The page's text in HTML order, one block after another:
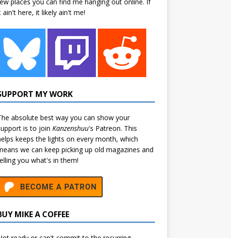
ain't here, it likely ain't me!
MY WORK
absolute best way you can show your
is to join Kanzenshuu's Patreon. This
keeps the lights on every month, which
we can keep picking up old magazines and
you what's in them!
MIKE A COFFEE